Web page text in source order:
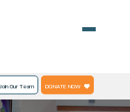
Join Our Team DONATE NOW